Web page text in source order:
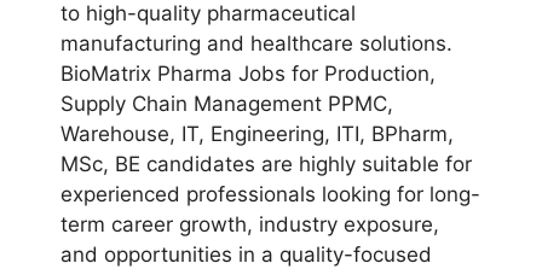
to high-quality pharmaceutical
manufacturing and healthcare solutions.
BioMatrix Pharma Jobs for Production,
Supply Chain Management PPMC,
Warehouse, IT, Engineering, ITI, BPharm,
MSc, BE candidates are highly suitable for
experienced professionals looking for long-
term career growth, industry exposure,
and opportunities in a quality-focused